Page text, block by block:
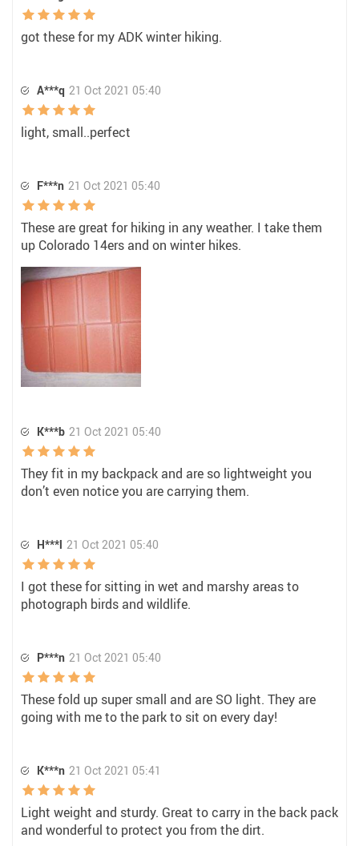
got these for my ADK winter hiking.
A***q 21 Oct 2021 05:40
light, small..perfect
F***n 21 Oct 2021 05:40
These are great for hiking in any weather. I take them
up Colorado 14ers and on winter hikes.
K***b 21 Oct 2021 05:40
They fit in my backpack and are so lightweight you
don’t even notice you are carrying them.
H***l 21 Oct 2021 05:40
I got these for sitting in wet and marshy areas to
photograph birds and wildlife.
P***n 21 Oct 2021 05:40
These fold up super small and are SO light. They are
going with me to the park to sit on every day!
K***n 21 Oct 2021 05:41
Light weight and sturdy. Great to carry in the back pack
and wonderful to protect you from the dirt.